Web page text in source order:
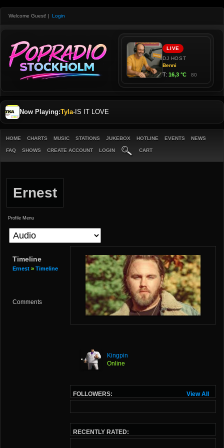
Welcome Guest! | Login
Now Playing:Tyla- IS IT LOVE
HOME CHARTS MUSIC STATIONS JUKEBOX HOTLINE EVENTS NEWS
FAQ SHOWS CREATE ACCOUNT LOGIN CART
Ernest
Profile Menu
Timeline
Ernest » Timeline
Comments
Kingpin
Online
View All
FOLLOWERS:
RECENTLY RATED: